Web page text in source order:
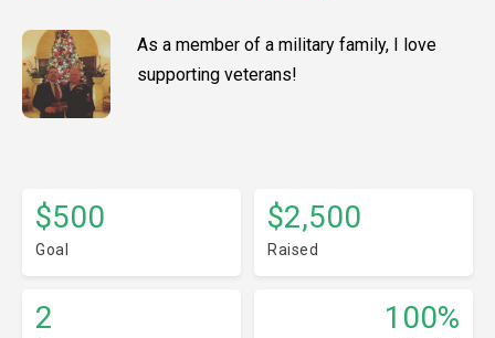
As a member of a military family, I love
supporting veterans!
$500
Goal
$2,500
Raised
2 100%